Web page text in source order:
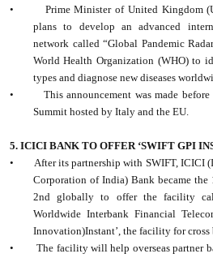
•
Prime Minister of United Kingdom
plans to develop an advanced
network called “Global Pandemic
World Health Organization (WHO) to
types and diagnose new diseases
•
This announcement was made
Summit hosted by Italy and the EU.
5. ICICI BANK TO OFFER ‘SWIFT GPI
•
After its partnership with SWIFT, ICICI
Corporation of India) Bank became
2nd globally to offer the facility
Worldwide Interbank Financial
Innovation)Instant’, the facility for cross
•
The facility will help overseas partner